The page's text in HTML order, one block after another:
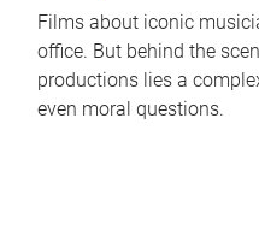
Films about iconic
office. But behind the
productions lies a
even moral questions.